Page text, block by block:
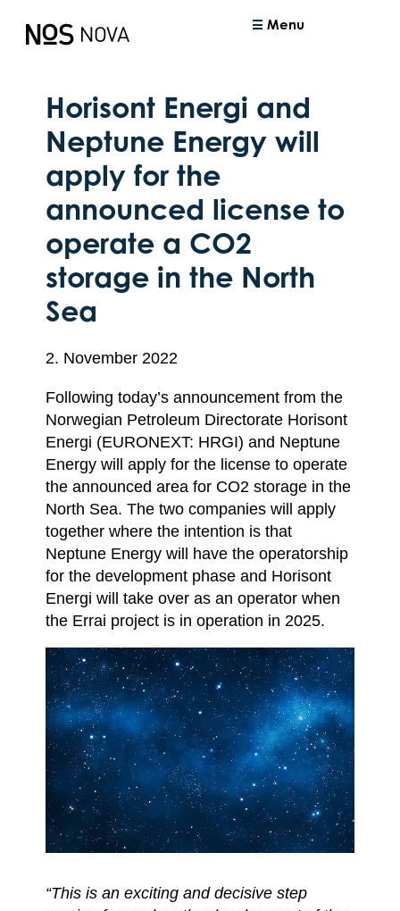
Menu
Horisont Energi and
Neptune Energy will
apply for the
announced license to
operate a CO2
storage in the North
Sea
2. November 2022
Following today’s announcement from the
Norwegian Petroleum Directorate Horisont
Energi (EURONEXT: HRGI) and Neptune
Energy will apply for the license to operate
the announced area for CO2 storage in the
North Sea. The two companies will apply
together where the intention is that
Neptune Energy will have the operatorship
for the development phase and Horisont
Energi will take over as an operator when
the Errai project is in operation in 2025.
“This is an exciting and decisive step